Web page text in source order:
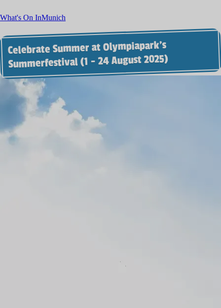
What's On InMunich
Celebrate Summer at Olympiapark’s
Summerfestival (1 - 24 August 2025)